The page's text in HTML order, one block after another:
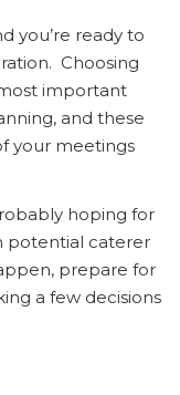
you’re ready to
Choosing
important
and these
your meetings
hoping for
potential caterer
prepare for
a few decisions